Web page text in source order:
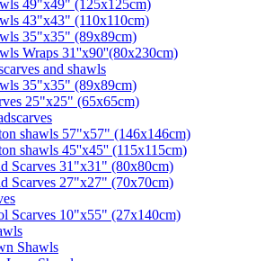
49"x49" (125x125cm)
43"x43" (110x110cm)
35"x35" (89x89cm)
Wraps 31''x90''(80х230cm)
and shawls
35"x35" (89x89cm)
25"x25" (65x65cm)
shawls 57"x57" (146x146cm)
shawls 45''x45'' (115x115cm)
Scarves 31"x31" (80x80cm)
Scarves 27"x27" (70x70cm)
Scarves 10"x55" (27x140cm)
Shawls